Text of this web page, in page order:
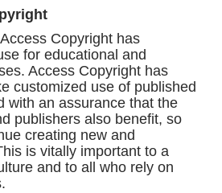
Copyright has
for educational and
Access Copyright has
customized use of published
with an assurance that the
publishers also benefit, so
creating new and
is vitally important to a
and to all who rely on